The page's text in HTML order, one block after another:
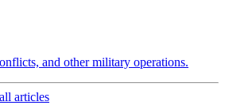
and other military operations.
articles